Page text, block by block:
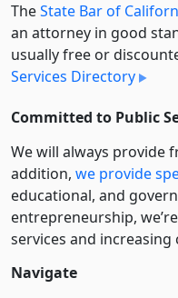
TheState Bar of
an attorney in good
usually free or
Services Directory
Committed to Public
We will always provide
addition, we provide
educational, and
entre­pre­neurship,
services and increasing
Navigate